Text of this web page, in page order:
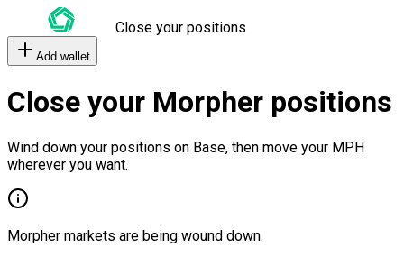
Close your positions
Add wallet
Close your Morpher positions
Wind down your positions on Base, then move your MPH
wherever you want.
Morpher markets are being wound down.